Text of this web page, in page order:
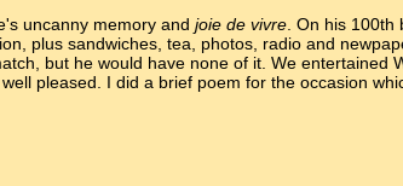
uncanny memory and joie de vivre . On his
plus sandwiches, tea, photos, radio and
but he would have none of it. We
pleased. I did a brief poem for the occasion